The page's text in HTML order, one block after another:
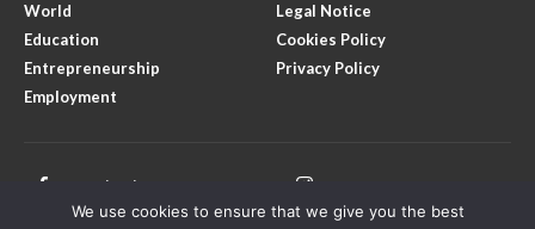
World
Education
Entrepreneurship
Employment
Legal Notice
Cookies Policy
Privacy Policy
Facebook
Youtube
We use cookies to ensure that we give you the best